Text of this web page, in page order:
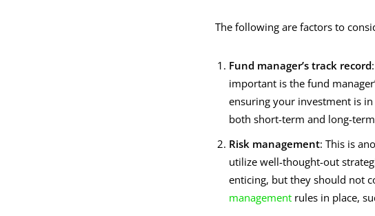
The following are factors to
Fund manager’s track record
important is the fund
ensuring your investment is
both short-term and long-
Risk management: This is
utilize well-thought-out
enticing, but they should not
management rules in place,